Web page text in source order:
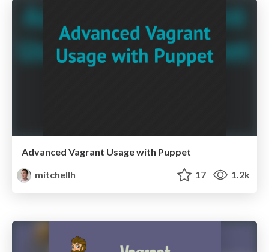
Advanced Vagrant Usage with Puppet
mitchellh
17 1.2k